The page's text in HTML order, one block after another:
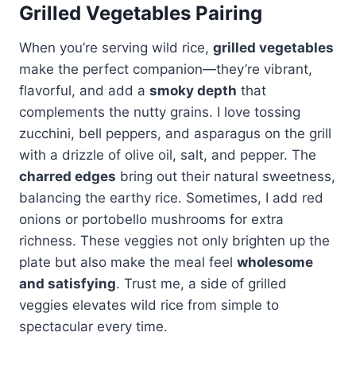
Grilled Vegetables Pairing
When you’re serving wild rice, grilled vegetables
make the perfect companion—they’re vibrant,
flavorful, and add a smoky depth that
complements the nutty grains. I love tossing
zucchini, bell peppers, and asparagus on the grill
with a drizzle of olive oil, salt, and pepper. The
charred edges bring out their natural sweetness,
balancing the earthy rice. Sometimes, I add red
onions or portobello mushrooms for extra
richness. These veggies not only brighten up the
plate but also make the meal feel wholesome
and satisfying. Trust me, a side of grilled
veggies elevates wild rice from simple to
spectacular every time.